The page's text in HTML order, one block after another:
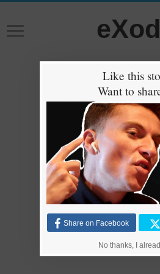
Like this
Want to
Share on Facebook
No thanks, I